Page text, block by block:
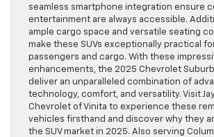
seamless smartphone integration ensure
entertainment are always accessible.
ample cargo space and versatile seating
make these SUVs exceptionally practical
passengers and cargo. With these
enhancements, the 2025 Chevrolet
deliver an unparalleled combination of
technology, comfort, and versatility. Visit
Chevrolet of Vinita to experience these
vehicles firsthand and discover why they
the SUV market in 2025. Also serving